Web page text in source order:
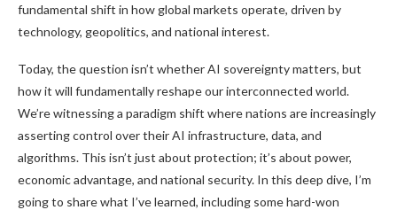
fundamental shift in how global markets operate, driven by
technology, geopolitics, and national interest.
Today, the question isn’t whether AI sovereignty matters, but
how it will fundamentally reshape our interconnected world.
We’re witnessing a paradigm shift where nations are increasingly
asserting control over their AI infrastructure, data, and
algorithms. This isn’t just about protection; it’s about power,
economic advantage, and national security. In this deep dive, I’m
going to share what I’ve learned, including some hard-won